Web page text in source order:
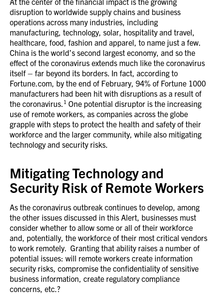
disruption to worldwide supply chains and business
operations across many industries, including
manufacturing, technology, solar, hospitality and travel,
healthcare, food, fashion and apparel, to name just a few.
China is the world’s second largest economy, and so the
effect of the coronavirus extends much like the coronavirus
itself – far beyond its borders. In fact, according to
Fortune.com, by the end of February, 94% of Fortune 1000
manufacturers had been hit with disruptions as a result of
the coronavirus. 1 One potential disruptor is the increasing
use of remote workers, as companies across the globe
grapple with steps to protect the health and safety of their
workforce and the larger community, while also mitigating
technology and security risks.
Mitigating Technology and
Security Risk of Remote Workers
As the coronavirus outbreak continues to develop, among
the other issues discussed in this Alert, businesses must
consider whether to allow some or all of their workforce
and, potentially, the workforce of their most critical vendors
to work remotely. Granting that ability raises a number of
potential issues: will remote workers create information
security risks, compromise the confidentiality of sensitive
business information, create regulatory compliance
concerns, etc.?